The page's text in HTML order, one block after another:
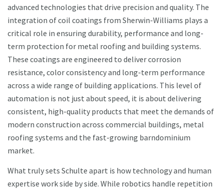
advanced technologies that drive precision and quality. The
integration of coil coatings from Sherwin-Williams plays a
critical role in ensuring durability, performance and long-
term protection for metal roofing and building systems.
These coatings are engineered to deliver corrosion
resistance, color consistency and long-term performance
across a wide range of building applications. This level of
automation is not just about speed, it is about delivering
consistent, high-quality products that meet the demands of
modern construction across commercial buildings, metal
roofing systems and the fast-growing barndominium
market.
What truly sets Schulte apart is how technology and human
expertise work side by side. While robotics handle repetition